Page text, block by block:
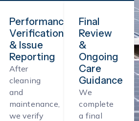
Performance
Verification
& Issue
Reporting
After
cleaning
and
maintenance,
we verify
Final
Review
&
Ongoing
Care
Guidance
We
complete
a final